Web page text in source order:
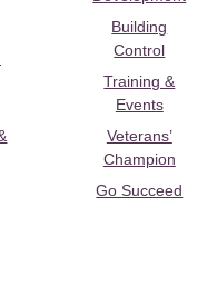
Building
Control
Training &
Events
Veterans’
Champion
Go Succeed